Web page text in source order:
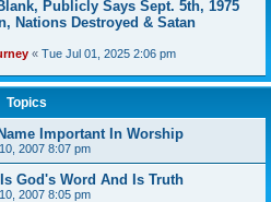
Publicly Says Sept. 5th, 1975
Nations Destroyed & Satan
« Tue Jul 01, 2025 2:06 pm
Topics
Important In Worship
2007 8:07 pm
God's Word And Is Truth
2007 8:05 pm